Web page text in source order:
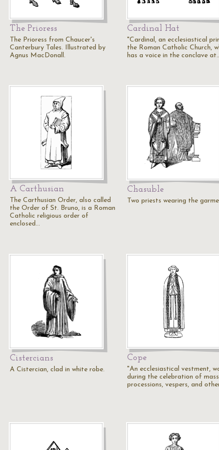
The Prioress
The Prioress from Chaucer's
Canterbury Tales. Illustrated by
Agnus MacDonall.
Cardinal Hat
"Cardinal, an ecclesiastical
the Roman Catholic Church,
has a voice in the conclave
A Carthusian
The Carthusian Order, also called
the Order of St. Bruno, is a Roman
Catholic religious order of
enclosed…
Chasuble
Two priests wearing the
Cistercians
A Cistercian, clad in white robe.
Cope
"An ecclesiastical vestment,
during the celebration of
processions, vespers, and